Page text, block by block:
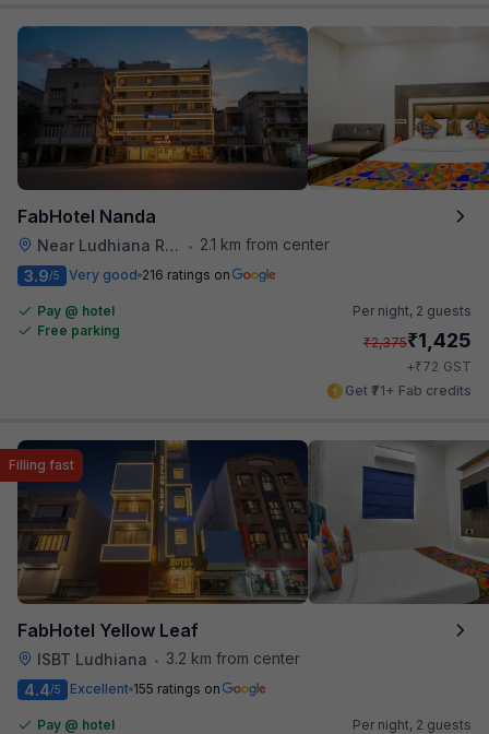
FabHotel Nanda
Near Ludhiana Railway Station •
2.1 km from center
3.9/5 Very good 216 ratings on
Pay @ hotel
Free parking
Per night, 2 guests
₹2,375₹1,425
+₹72 GST
Get ₹71+ Fab credits
FabHotel Yellow Leaf
ISBT Ludhiana • 3.2 km from center
Filling fast
4.4/5 Excellent 155 ratings on
Pay @ hotel
Per night, 2 guests